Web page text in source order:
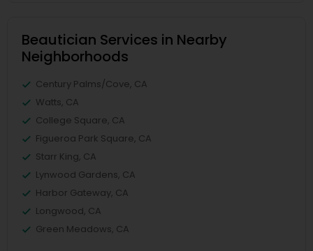
Beautician Services in Nearby
Neighborhoods
Century Palms/Cove, CA
Watts, CA
College Square, CA
Figueroa Park Square, CA
Starr King, CA
Lynwood Gardens, CA
Harbor Gateway, CA
Longwood, CA
Green Meadows, CA